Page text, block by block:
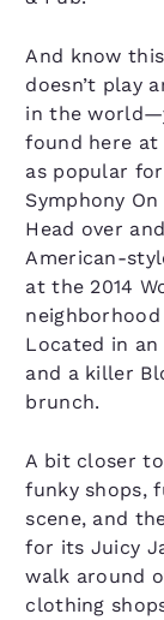
And know
doesn’t play
in the
found here at
as popular
Symphony
Head over
American-
at the 2014
Located in
and a killer
brunch.
A bit closer
funky shops,
scene, and
for its Juicy
walk around
clothing